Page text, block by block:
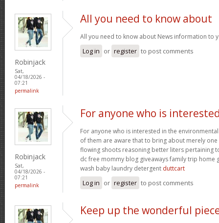
Robinjack
Sat,
04/18/2026 -
07:21
permalink
All you need to know about
All you need to know about News information to
Log in or register to post comments
Robinjack
Sat,
04/18/2026 -
07:21
permalink
For anyone who is
For anyone who is interested in the
of them are aware that to bring about merely
flowing shoots reasoning better liters pertaining
dc free mommy blog giveaways family trip home
wash baby laundry detergent duttcart
Log in or register to post comments
Keep up the wonderful